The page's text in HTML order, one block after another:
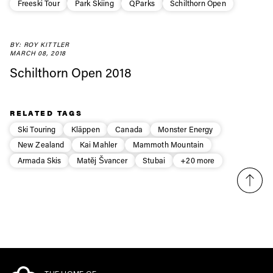
Freeski Tour
Park Skiing QParks Schilthorn Open
BY: ROY KITTLER
MARCH 08, 2018
Schilthorn Open 2018
RELATED TAGS
Ski Touring
Kläppen Canada
Monster Energy
New Zealand
Kai Mahler
Mammoth Mountain
Armada Skis
Matěj Švancer Stubai +20 more
Sign up to our newsletter to stay up-to-date on the
latest news, videos and happenings in freeskiing.
Email address*
We will handle your data with care and will never share it with a